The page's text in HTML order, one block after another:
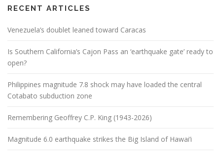
RECENT ARTICLES
Venezuela’s doublet leaned toward Caracas
Is Southern California’s Cajon Pass an ‘earthquake gate’ ready to
open?
Philippines magnitude 7.8 shock may have loaded the central
Cotabato subduction zone
Remembering Geoffrey C.P. King (1943-2026)
Magnitude 6.0 earthquake strikes the Big Island of Hawai’i